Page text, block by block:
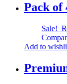
Pack of
Sale!
Add to